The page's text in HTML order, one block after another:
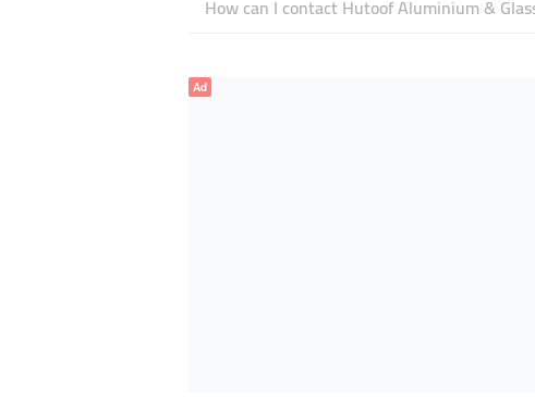
How can I contact Hutoof Aluminium &
Ad